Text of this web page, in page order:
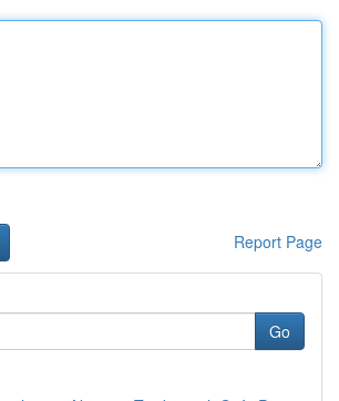
Report Page
Go